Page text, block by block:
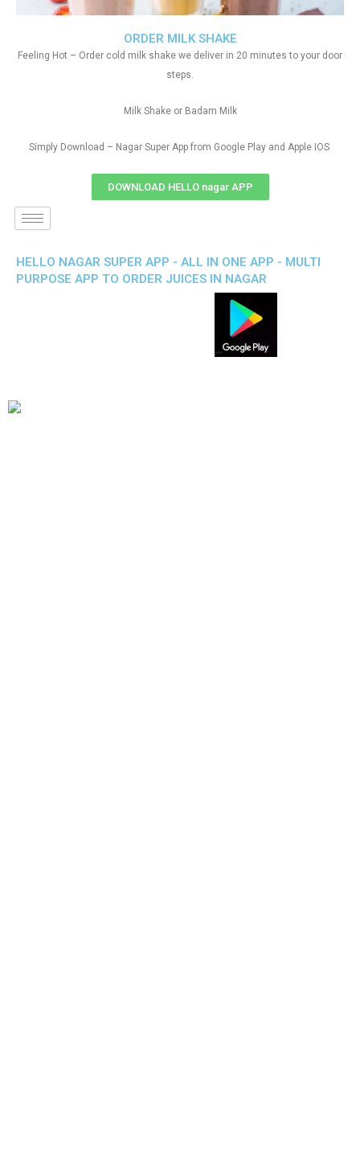
ORDER MILK SHAKE
Feeling Hot – Order cold milk shake we deliver in 20 minutes to your door
steps.
Milk Shake or Badam Milk
Simply Download – Nagar Super App from Google Play and Apple IOS
DOWNLOAD HELLO nagar APP
HELLO NAGAR SUPER APP - ALL IN ONE APP - MULTI
PURPOSE APP TO ORDER JUICES IN NAGAR